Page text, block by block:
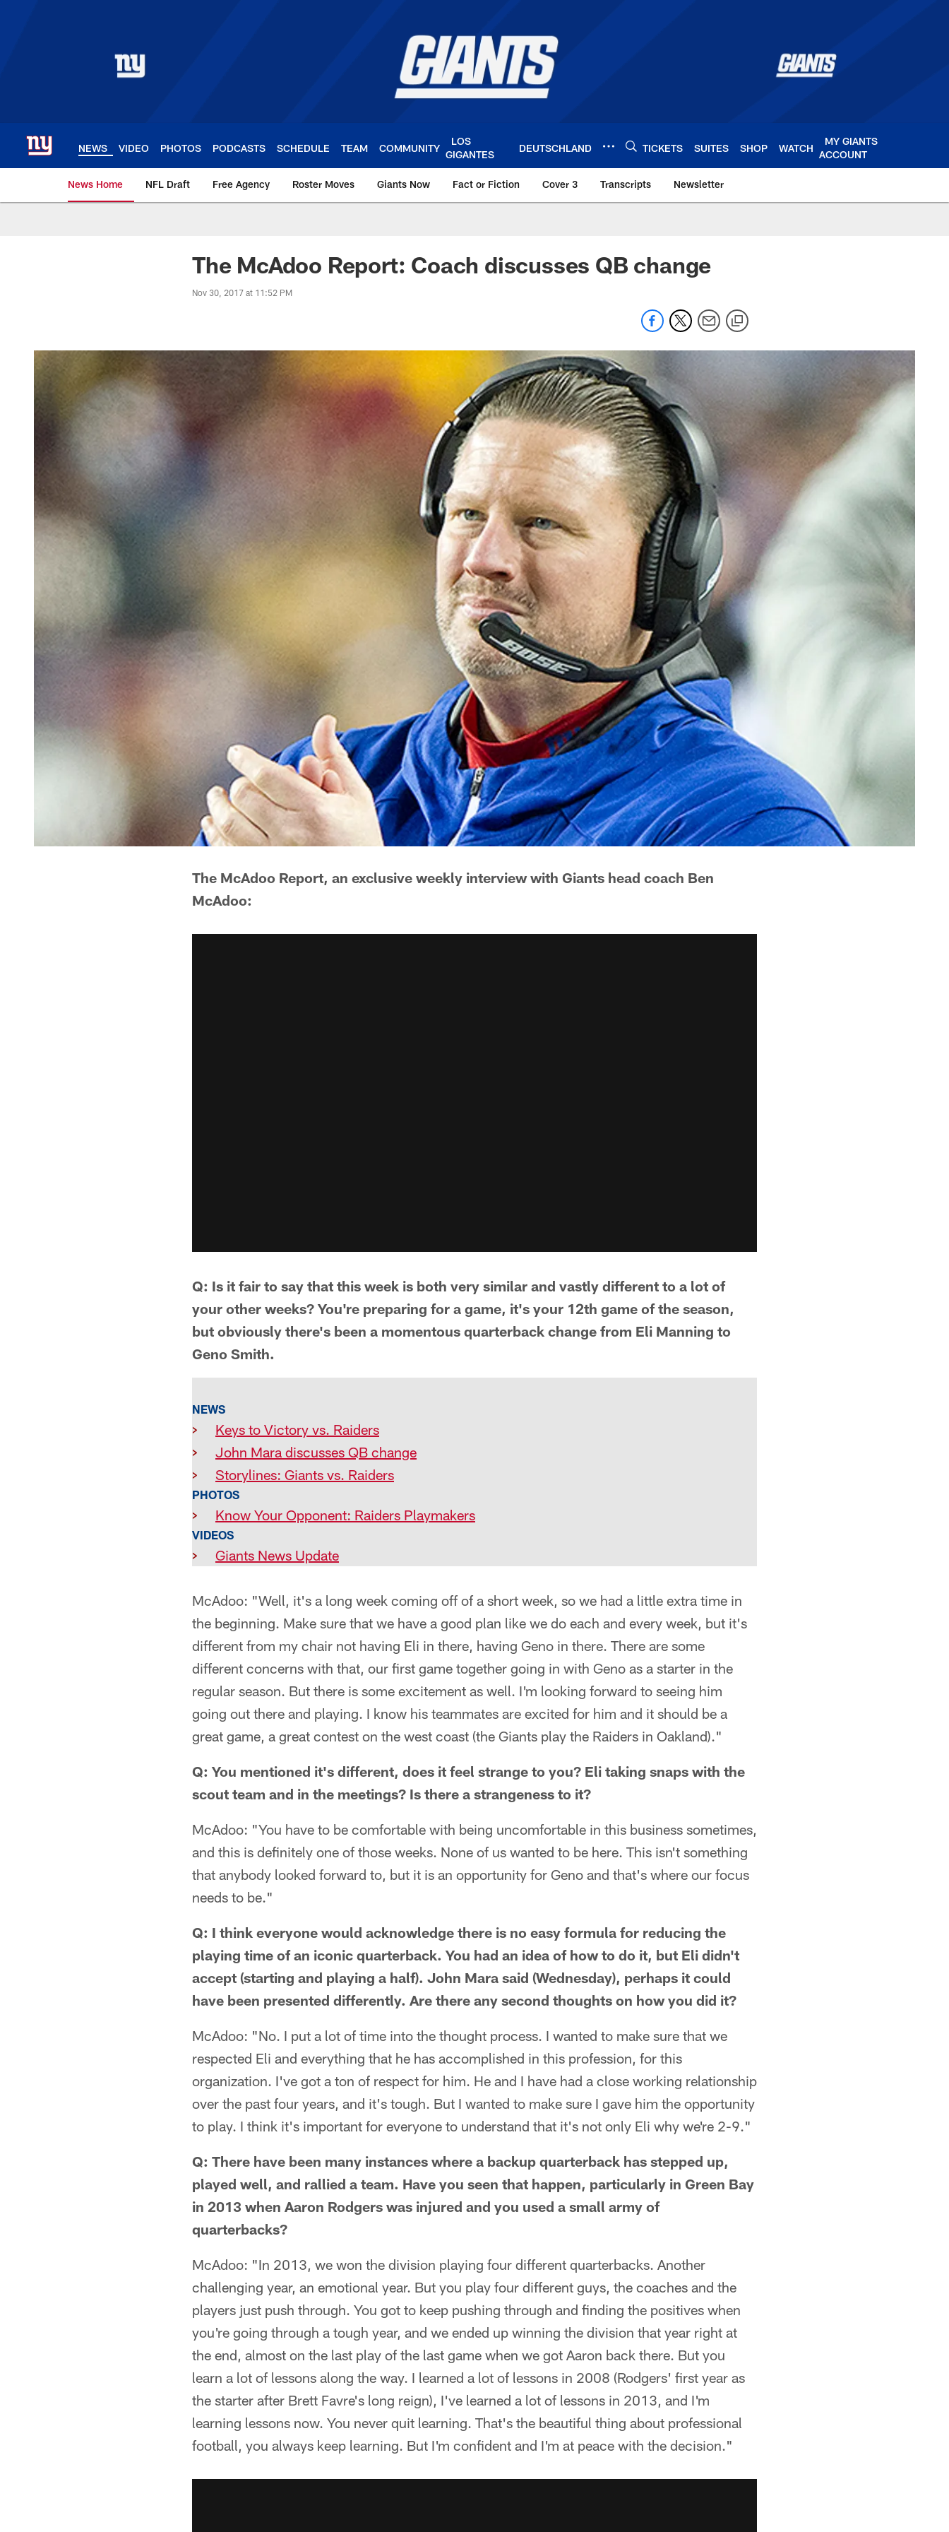
NEWS VIDEO PHOTOS PODCASTS SCHEDULE TEAM COMMUNITY
LOS
GIGANTES
DEUTSCHLAND TICKETS SUITES SHOP WATCH
MY GIANTS
ACCOUNT
News Home NFL Draft Free Agency Roster Moves Giants Now Fact or Fiction Cover 3 Transcripts Newsletter
Giants News | New York Giants – Giants.com
The McAdoo Report: Coach discusses QB change
Nov 30, 2017 at 11:52 PM
The McAdoo Report, an exclusive weekly interview with Giants head coach Ben
McAdoo:
Q: Is it fair to say that this week is both very similar and vastly different to a lot of
your other weeks? You're preparing for a game, it's your 12th game of the season,
but obviously there's been a momentous quarterback change from Eli Manning to
Geno Smith.
NEWS
>
Keys to Victory vs. Raiders
>
John Mara discusses QB change
>
Storylines: Giants vs. Raiders
PHOTOS
> Know Your Opponent: Raiders Playmakers
VIDEOS
> Giants News Update
McAdoo: "Well, it's a long week coming off of a short week, so we had a little extra time in
the beginning. Make sure that we have a good plan like we do each and every week, but it's
different from my chair not having Eli in there, having Geno in there. There are some
different concerns with that, our first game together going in with Geno as a starter in the
regular season. But there is some excitement as well. I'm looking forward to seeing him
going out there and playing. I know his teammates are excited for him and it should be a
great game, a great contest on the west coast (the Giants play the Raiders in Oakland)."
Q: You mentioned it's different, does it feel strange to you? Eli taking snaps with the
scout team and in the meetings? Is there a strangeness to it?
McAdoo: "You have to be comfortable with being uncomfortable in this business sometimes,
and this is definitely one of those weeks. None of us wanted to be here. This isn't something
that anybody looked forward to, but it is an opportunity for Geno and that's where our focus
needs to be."
Q: I think everyone would acknowledge there is no easy formula for reducing the
playing time of an iconic quarterback. You had an idea of how to do it, but Eli didn't
accept (starting and playing a half). John Mara said (Wednesday), perhaps it could
have been presented differently. Are there any second thoughts on how you did it?
McAdoo: "No. I put a lot of time into the thought process. I wanted to make sure that we
respected Eli and everything that he has accomplished in this profession, for this
organization. I've got a ton of respect for him. He and I have had a close working relationship
over the past four years, and it's tough. But I wanted to make sure I gave him the opportunity
to play. I think it's important for everyone to understand that it's not only Eli why we're 2-9."
Q: There have been many instances where a backup quarterback has stepped up,
played well, and rallied a team. Have you seen that happen, particularly in Green Bay
in 2013 when Aaron Rodgers was injured and you used a small army of
quarterbacks?
McAdoo: "In 2013, we won the division playing four different quarterbacks. Another
challenging year, an emotional year. But you play four different guys, the coaches and the
players just push through. You got to keep pushing through and finding the positives when
you're going through a tough year, and we ended up winning the division that year right at
the end, almost on the last play of the last game when we got Aaron back there. But you
learn a lot of lessons along the way. I learned a lot of lessons in 2008 (Rodgers' first year as
the starter after Brett Favre's long reign), I've learned a lot of lessons in 2013, and I'm
learning lessons now. You never quit learning. That's the beautiful thing about professional
football, you always keep learning. But I'm confident and I'm at peace with the decision."